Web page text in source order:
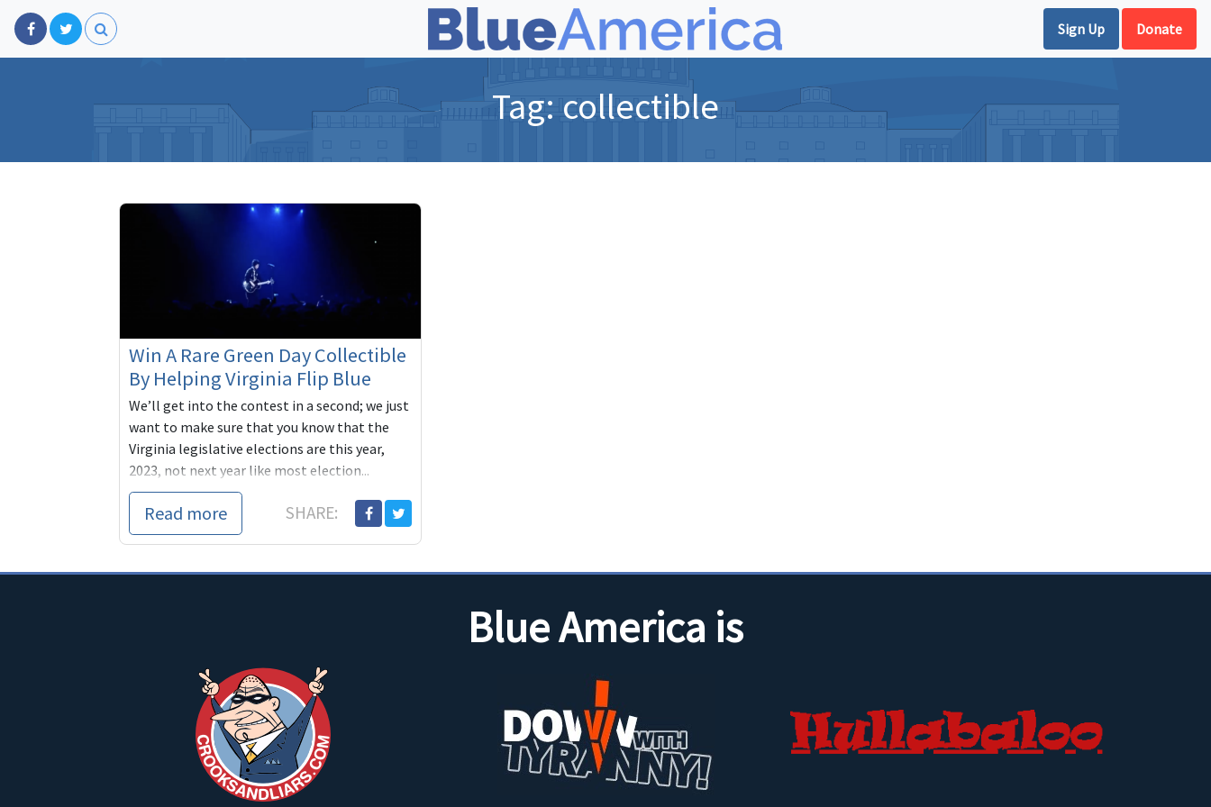
Sign Up Donate
Tag: collectible
Win A Rare Green Day Collectible
By Helping Virginia Flip Blue
We’ll get into the contest in a second; we just
want to make sure that you know that the
Virginia legislative elections are this year,
2023, not next year like most election...
Read more SHARE:
Blue America is